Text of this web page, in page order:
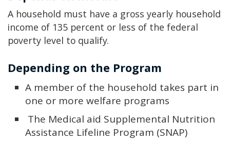
A household must have a gross yearly household
income of 135 percent or less of the federal
poverty level to qualify.
Depending on the Program
A member of the household takes part in
one or more welfare programs
The Medical aid Supplemental Nutrition
Assistance Lifeline Program (SNAP)